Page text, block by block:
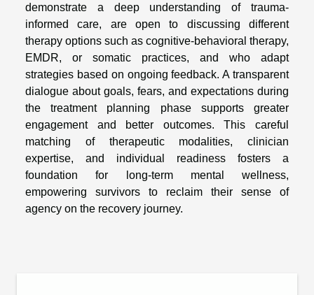
demonstrate a deep understanding of trauma-
informed care, are open to discussing different
therapy options such as cognitive-behavioral therapy,
EMDR, or somatic practices, and who adapt
strategies based on ongoing feedback. A transparent
dialogue about goals, fears, and expectations during
the treatment planning phase supports greater
engagement and better outcomes. This careful
matching of therapeutic modalities, clinician
expertise, and individual readiness fosters a
foundation for long-term mental wellness,
empowering survivors to reclaim their sense of
agency on the recovery journey.